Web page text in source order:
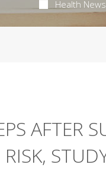
Health News
AFTER